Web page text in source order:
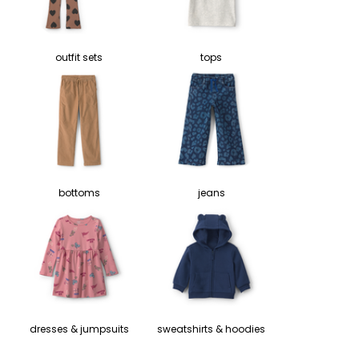
outfit sets tops
bottoms jeans
dresses & jumpsuits sweatshirts & hoodies